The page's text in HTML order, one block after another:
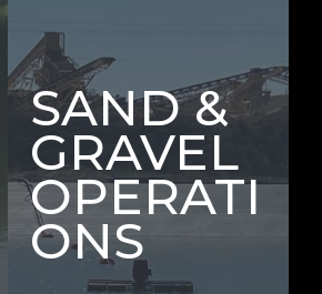
SAND &
GRAVEL
OPERATI
ONS